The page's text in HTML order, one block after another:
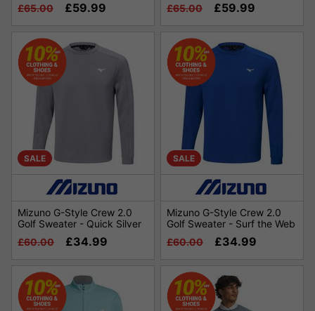
£65.00
£59.99
£65.00
£59.99
SALE
Mizuno G-Style Crew 2.0
Golf Sweater - Quick Silver
£60.00
£34.99
SALE
Mizuno G-Style Crew 2.0
Golf Sweater - Surf the Web
£60.00
£34.99